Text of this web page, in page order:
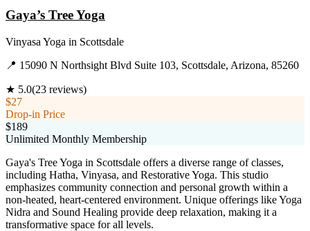
Gaya’s Tree Yoga
Vinyasa Yoga in Scottsdale
📍 15090 N Northsight Blvd Suite 103, Scottsdale, Arizona, 85260
★ 5.0(23 reviews)
$27
Drop-in Price
$189
Unlimited Monthly Membership
Gaya's Tree Yoga in Scottsdale offers a diverse range of classes,
including Hatha, Vinyasa, and Restorative Yoga. This studio
emphasizes community connection and personal growth within a
non-heated, heart-centered environment. Unique offerings like Yoga
Nidra and Sound Healing provide deep relaxation, making it a
transformative space for all levels.